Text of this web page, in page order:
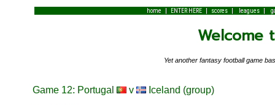
home | ENTER HERE| scores| leagues|
Welcome
Yet another fantasy football game
Game 12: Portugal v Iceland (group)